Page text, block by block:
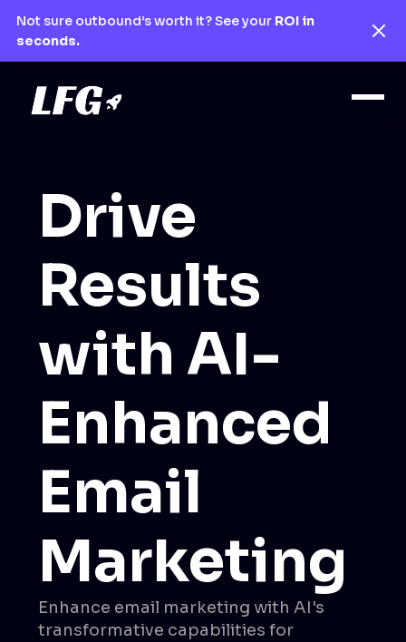
Not sure outbound’s worth it? See your ROI in
seconds.
Drive
Results
with AI-
Enhanced
Email
Marketing
Enhance email marketing with AI's
transformative capabilities for